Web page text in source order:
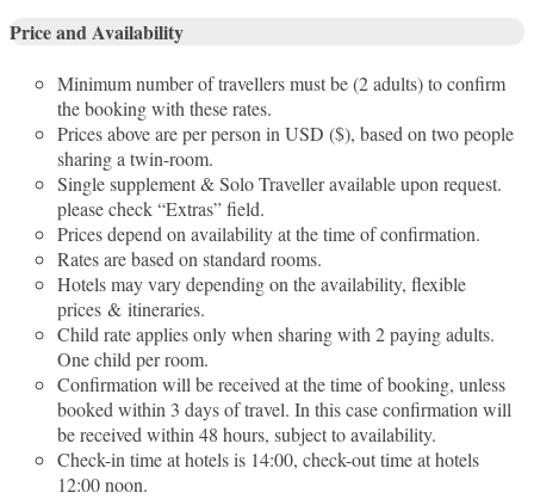
Price and Availability
Minimum number of travellers must be (2 adults) to confirm
the booking with these rates.
Prices above are per person in USD ($), based on two people
sharing a twin-room.
Single supplement & Solo Traveller available upon request.
please check “Extras” field.
Prices depend on availability at the time of confirmation.
Rates are based on standard rooms.
Hotels may vary depending on the availability, flexible
prices & itineraries.
Child rate applies only when sharing with 2 paying adults.
One child per room.
Confirmation will be received at the time of booking, unless
booked within 3 days of travel. In this case confirmation will
be received within 48 hours, subject to availability.
Check-in time at hotels is 14:00, check-out time at hotels
12:00 noon.